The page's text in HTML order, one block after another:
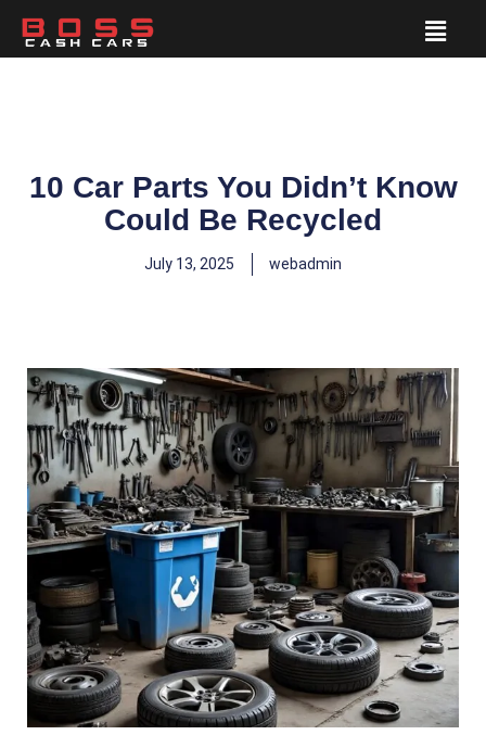
10 Car Parts You Didn’t Know
Could Be Recycled
July 13, 2025 webadmin